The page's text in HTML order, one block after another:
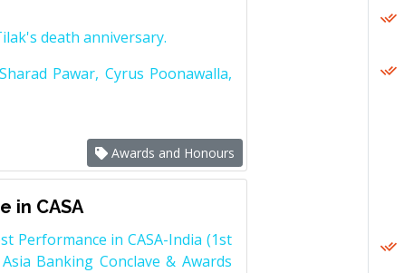
death anniversary.
Pawar, Cyrus Poonawalla,
Awards and Honours
in CASA
Performance in CASA-India (1st
Banking Conclave & Awards